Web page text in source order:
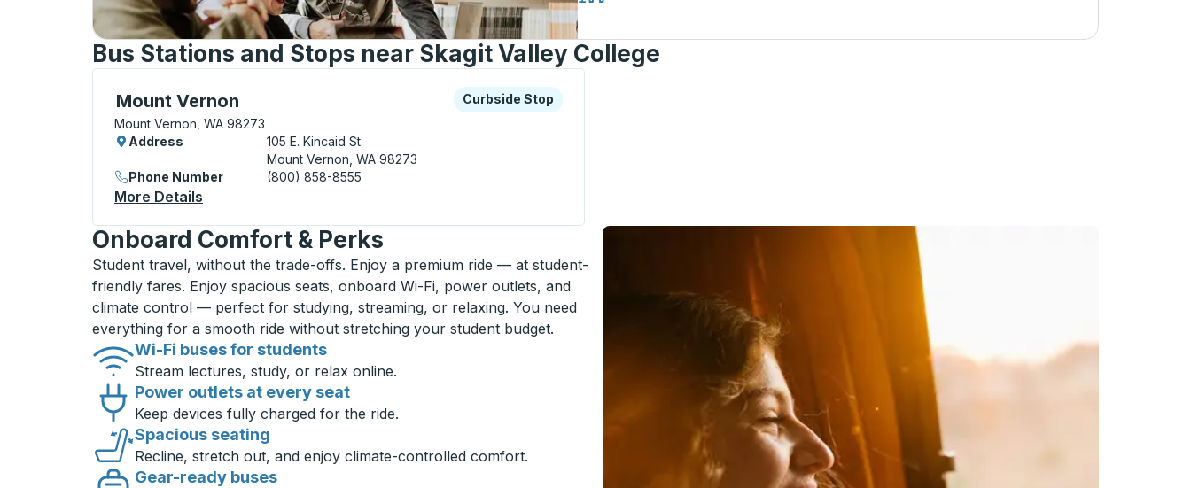
Bus Stations and Stops near Skagit Valley College
Mount Vernon
Curbside Stop, use arrow keys or tab to explore more about this bus station
Mount Vernon, WA 98273
Curbside Stop
Curbside Stop
Address
105 E. Kincaid St.
Mount Vernon, WA 98273
Phone Number
(800) 858-8555
More Details
Onboard Comfort & Perks
Student travel, without the trade-offs. Enjoy a premium ride — at student-
friendly fares. Enjoy spacious seats, onboard Wi-Fi, power outlets, and
climate control — perfect for studying, streaming, or relaxing. You need
everything for a smooth ride without stretching your student budget.
Wi-Fi buses for students
Stream lectures, study, or relax online.
Power outlets at every seat
Keep devices fully charged for the ride.
Spacious seating
Recline, stretch out, and enjoy climate-controlled comfort.
Gear-ready buses